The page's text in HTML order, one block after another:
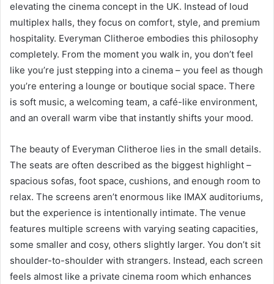
elevating the cinema concept in the UK. Instead of loud
multiplex halls, they focus on comfort, style, and premium
hospitality. Everyman Clitheroe embodies this philosophy
completely. From the moment you walk in, you don’t feel
like you’re just stepping into a cinema – you feel as though
you’re entering a lounge or boutique social space. There
is soft music, a welcoming team, a café-like environment,
and an overall warm vibe that instantly shifts your mood.
The beauty of Everyman Clitheroe lies in the small details.
The seats are often described as the biggest highlight –
spacious sofas, foot space, cushions, and enough room to
relax. The screens aren’t enormous like IMAX auditoriums,
but the experience is intentionally intimate. The venue
features multiple screens with varying seating capacities,
some smaller and cosy, others slightly larger. You don’t sit
shoulder-to-shoulder with strangers. Instead, each screen
feels almost like a private cinema room which enhances